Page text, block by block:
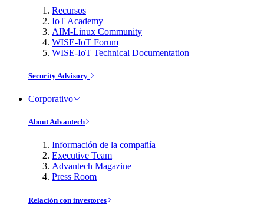
Recursos
IoT Academy
AIM-Linux Community
WISE-IoT Forum
WISE-IoT Technical Documentation
Security Advisory
Corporativo
About Advantech
Información de la compañía
Executive Team
Advantech Magazine
Press Room
Relación con investores